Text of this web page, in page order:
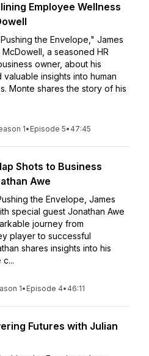
Employee Wellness
the Envelope," James
a seasoned HR
owner, about his
insights into human
Monte shares the story of his
1• Episode 5• 47:45
Shots to Business
Awe
the Envelope, James
special guest Jonathan Awe
journey from
player to successful
shares insights into his
1• Episode 4• 46:11
Futures with Julian